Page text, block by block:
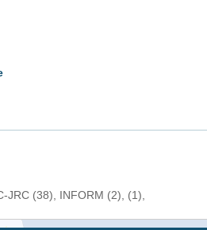
JRC (38), INFORM (2), (1),